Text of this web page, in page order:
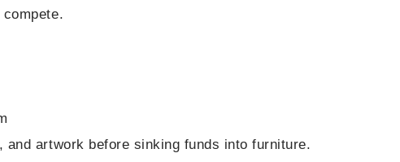
and artwork before sinking funds into furniture.